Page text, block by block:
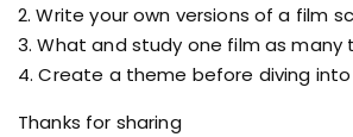
2. Write your own versions of a film
3. What and study one film as many
4. Create a theme before diving
Thanks for sharing